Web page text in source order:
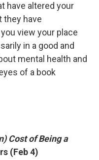
have altered your
they have
view your place
in a good and
mental health and
of a book
Cost of Being a
(Feb 4)